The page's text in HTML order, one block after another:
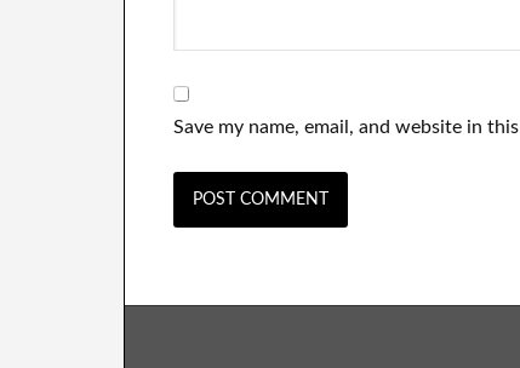
Save my name, email, and website in